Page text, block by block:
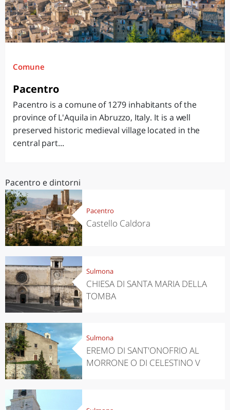
Comune
Pacentro
Pacentro is a comune of 1279 inhabitants of the
province of L'Aquila in Abruzzo, Italy. It is a well
preserved historic medieval village located in the
central part...
Pacentro e dintorni
Pacentro
Castello Caldora
Sulmona
CHIESA DI SANTA MARIA DELLA
TOMBA
Sulmona
EREMO DI SANT'ONOFRIO AL
MORRONE O DI CELESTINO V